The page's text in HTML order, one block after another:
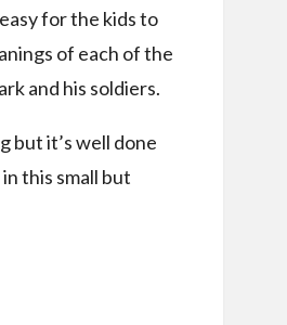
for the kids to
of each of the
and his soldiers.
but it’s well done
this small but